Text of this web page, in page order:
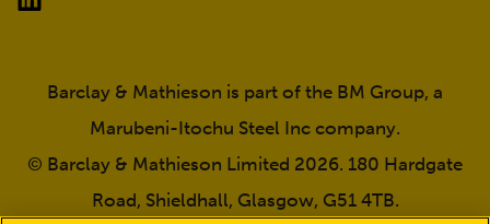
Barclay & Mathieson is part of the BM Group, a
Marubeni-Itochu Steel Inc company.
© Barclay & Mathieson Limited 2026. 180 Hardgate
Road, Shieldhall, Glasgow, G51 4TB.